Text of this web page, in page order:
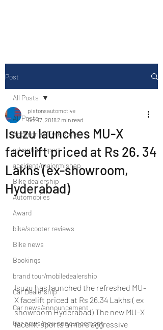
Post
All Posts
Accesories/Tyre store
adventure sport
accident/majormishap
Bike dealership
Automobiles
Award
bike/scooter reviews
Bike news
Bookings
brand tour/mobiledealership
Car Dealership
Car news/announcement
Car news/new announcement
All Posts
Isuzu launches MU-X
facelift priced at Rs 26. 34
Lakhs (ex-showroom,
Hyderabad)
pistonsautomotive
Oct 17, 20182 min read
Isuzu has launched the refreshed MU-
X facelift priced at Rs 26.34 Lakhs ( ex
showroom Hyderabad) The new MU-X
facelift sports a more aggressive